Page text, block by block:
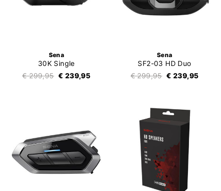
Sena
30K Single
€ 299,95 € 239,95
Sena
SF2-03 HD Duo
€ 299,95 € 239,95